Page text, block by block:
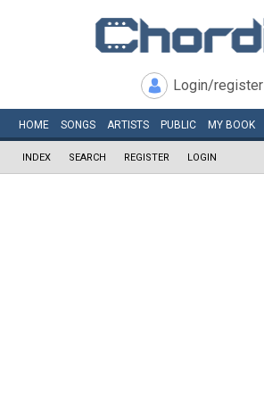
Login/register
HOME SONGS ARTISTS PUBLIC MY BOOK
INDEX SEARCH REGISTER LOGIN